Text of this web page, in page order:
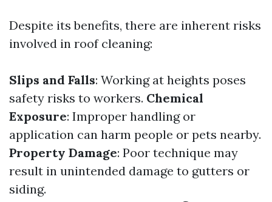
Despite its benefits, there are inherent risks
involved in roof cleaning:
Slips and Falls: Working at heights poses
safety risks to workers. Chemical
Exposure: Improper handling or
application can harm people or pets nearby.
Property Damage: Poor technique may
result in unintended damage to gutters or
siding.